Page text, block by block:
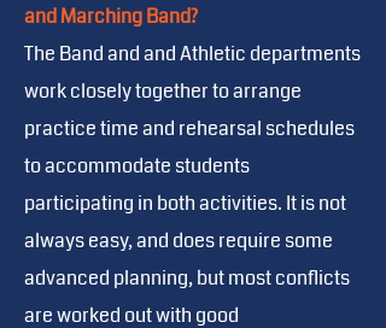
and Marching Band?
The Band and and Athletic departments
work closely together to arrange
practice time and rehearsal schedules
to accommodate students
participating in both activities. It is not
always easy, and does require some
advanced planning, but most conflicts
are worked out with good